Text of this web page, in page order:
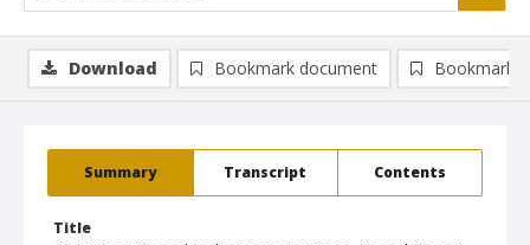
Summary Transcript Contents
Title
Download Bookmark document Bookmark